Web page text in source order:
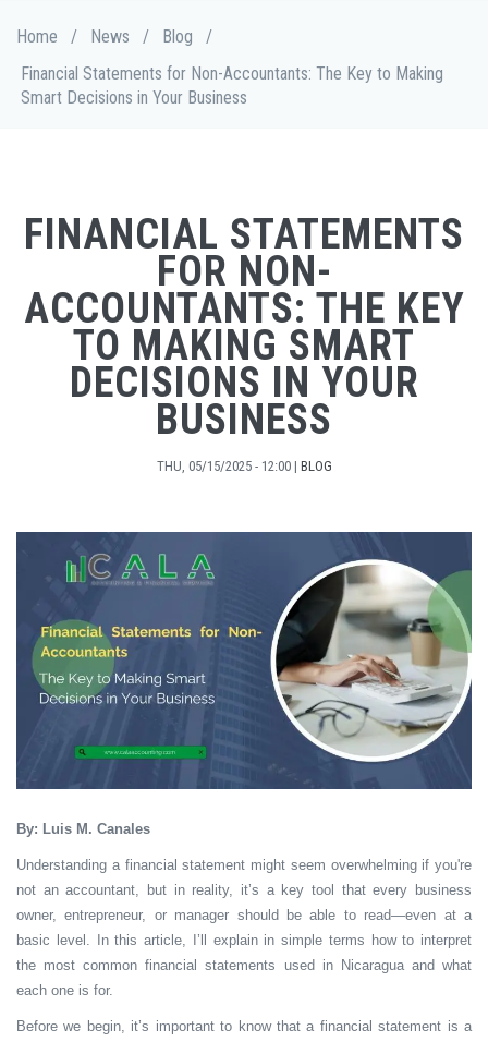
main
content
Breadcrumb
Home / News / Blog
/
Financial Statements for Non-Accountants: The Key to Making
Smart Decisions in Your Business
FINANCIAL STATEMENTS
FOR NON-
ACCOUNTANTS: THE KEY
TO MAKING SMART
DECISIONS IN YOUR
BUSINESS
THU, 05/15/2025 - 12:00 | BLOG
By: Luis M. Canales
Understanding a financial statement might seem overwhelming if you're
not an accountant, but in reality, it’s a key tool that every business
owner, entrepreneur, or manager should be able to read—even at a
basic level. In this article, I’ll explain in simple terms how to interpret
the most common financial statements used in Nicaragua and what
each one is for.
Before we begin, it’s important to know that a financial statement is a